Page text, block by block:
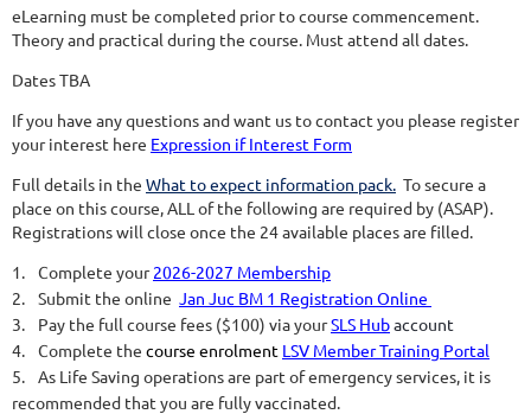
eLearning must be completed prior to course commencement.
Theory and practical during the course. Must attend all dates.
Dates TBA
If you have any questions and want us to contact you please register
your interest here Expression if Interest Form
Full details in the What to expect information pack. To secure a
place on this course, ALL of the following are required by (ASAP).
Registrations will close once the 24 available places are filled.
1.
Complete your2026-2027 Membership
2.
Submit the online Jan Juc BM 1 Registration Online
3.
Pay the full course fees ($100) via yourSLS Hubaccount
4.
Complete the course enrolment LSV Member Training Portal
5.
As Life Saving operations are part of emergency services, it is
recommended that you are fully vaccinated.